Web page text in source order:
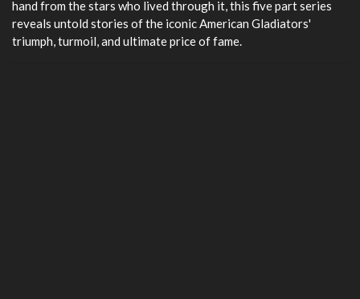
hand from the stars who lived through it, this five part series
reveals untold stories of the iconic American Gladiators'
triumph, turmoil, and ultimate price of fame.